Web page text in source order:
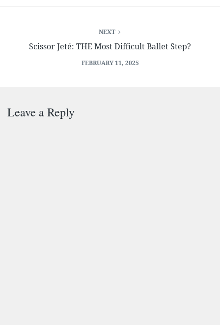
NEXT
Scissor Jeté: THE Most Difficult Ballet Step?
FEBRUARY 11, 2025
Leave a Reply